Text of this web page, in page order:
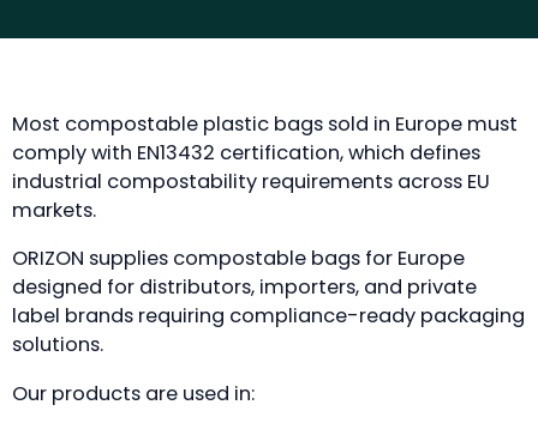
Most compostable plastic bags sold in Europe must
comply with EN13432 certification, which defines
industrial compostability requirements across EU
markets.
ORIZON supplies compostable bags for Europe
designed for distributors, importers, and private
label brands requiring compliance-ready packaging
solutions.
Our products are used in: